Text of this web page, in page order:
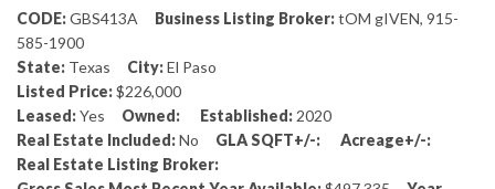
CODE:GBS413A Business Listing Broker:tOM gIVEN, 915-
585-1900
State: Texas City:El Paso
Listed Price:$226,000
Leased:Yes Owned: Established: 2020
Real Estate Included:No GLA SQFT+/-:
Acreage+/-:
Real Estate Listing Broker: